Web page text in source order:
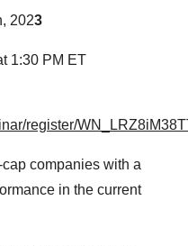
2023
1:30 PM ET
register/
companies with a
in the current